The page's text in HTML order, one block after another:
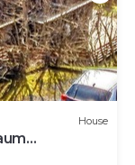
House